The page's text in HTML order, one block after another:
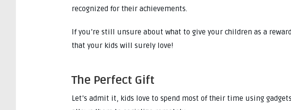
recognized for their achievements.
If you’re still unsure about what to give your children as a
that your kids will surely love!
The Perfect Gift
Let’s admit it, kids love to spend most of their time using